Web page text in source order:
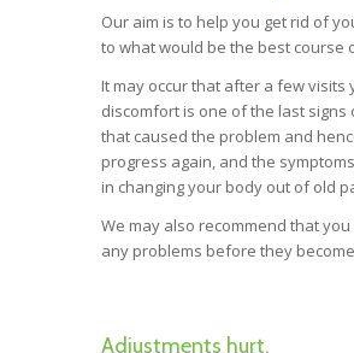
Our aim is to help you get rid of
to what would be the best course
It may occur that after a few
discomfort is one of the last
that caused the problem and
progress again, and the
in changing your body out of old
We may also recommend that
any problems before they
Adjustments hurt.